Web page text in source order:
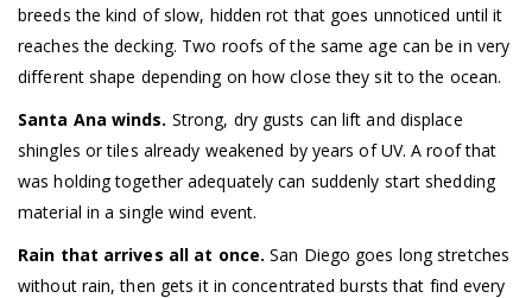
breeds the kind of slow, hidden rot that goes unnoticed until it
reaches the decking. Two roofs of the same age can be in very
different shape depending on how close they sit to the ocean.
Santa Ana winds. Strong, dry gusts can lift and displace
shingles or tiles already weakened by years of UV. A roof that
was holding together adequately can suddenly start shedding
material in a single wind event.
Rain that arrives all at once.San Diego goes long stretches
without rain, then gets it in concentrated bursts that find every